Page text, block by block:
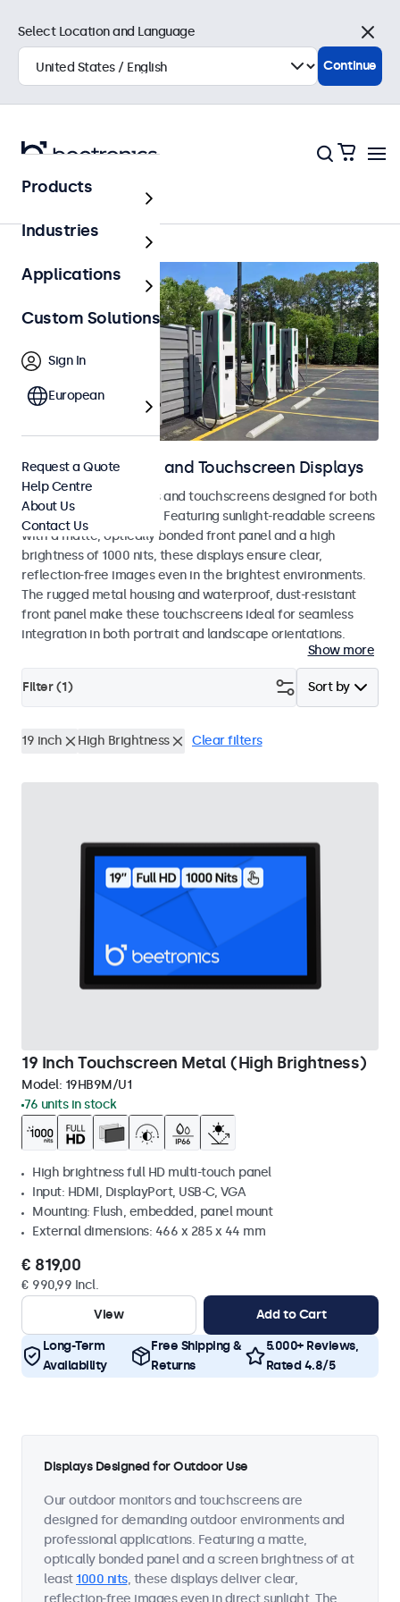
Outdoor
Outdoor Monitors and Touchscreen Displays
Weatherproof monitors and touchscreens designed for both
indoor and outdoor use. Featuring sunlight-readable screens
with a matte, optically bonded front panel and a high
brightness of 1000 nits, these displays ensure clear,
reflection-free images even in the brightest environments.
The rugged metal housing and waterproof, dust-resistant
front panel make these touchscreens ideal for seamless
integration in both portrait and landscape orientations.
Show more
Sort by
Filter (1)
19 inch High Brightness Clear filters
19 Inch Touchscreen Metal (High Brightness)
Model: 19HB9M/U1
76 units in stock
High brightness full HD multi-touch panel
Input: HDMI, DisplayPort, USB-C, VGA
Mounting: Flush, embedded, panel mount
External dimensions: 466 x 285 x 44 mm
€ 819,00
€ 990,99 Incl.
View
Add to Cart
Long-Term
Availability
Free Shipping &
Returns
5.000+ Reviews,
Rated 4.8/5
Displays Designed for Outdoor Use
Our outdoor monitors and touchscreens are
designed for demanding outdoor environments and
professional applications. Featuring a matte,
optically bonded panel and a screen brightness of at
least 1000 nits, these displays deliver clear,
reflection-free images even in direct sunlight. The
Select Location and Language
Close
Continue
Products
Industries
Applications
Custom Solutions
Sign In
European
Request a Quote
Help Centre
About Us
Contact Us